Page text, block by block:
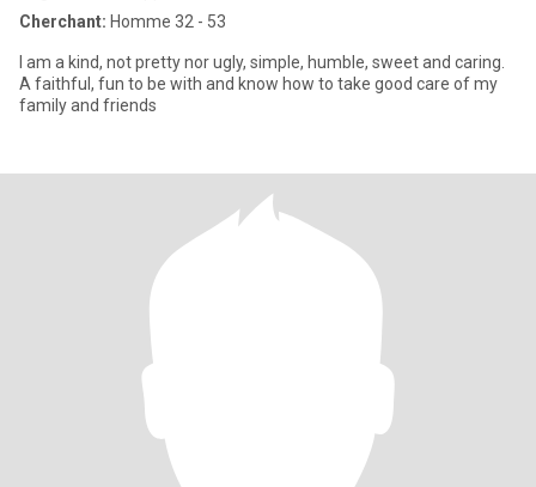
Cherchant: Homme 32 - 53
I am a kind, not pretty nor ugly, simple, humble, sweet and caring.
A faithful, fun to be with and know how to take good care of my
family and friends